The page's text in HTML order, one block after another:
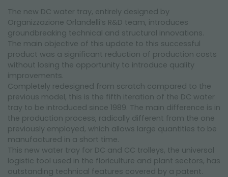
The new DC water tray, entirely designed by
Organizzazione Orlandelli’s R&D team, introduces
groundbreaking technical and structural innovations.
The main objective of this update to this successful
product was a significant reduction of production costs
without losing the opportunity to introduce quality
improvements.
Completely redesigned from scratch compared to the
previous model, this is the fifth iteration of the DC water
tray to be introduced since 1989. The main difference is in
the production process, radically different from the one
previously employed, which allows large quantities to be
manufactured in a short time.
This new water tray for DC and CC trolleys, the universal
logistic tool used in the floriculture and plant sectors, has
outstanding technical features covered by a patent.